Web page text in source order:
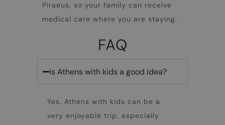
Piraeus, so your family can receive
medical care where you are staying.
FAQ
Is Athens with kids a good idea?
Yes. Athens with kids can be a
very enjoyable trip, especially